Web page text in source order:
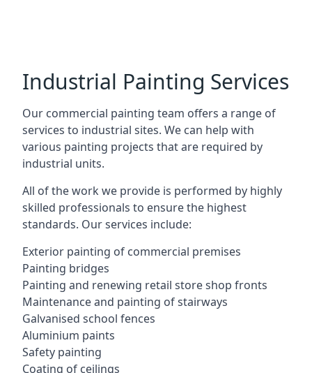
Industrial Painting Services
Our commercial painting team offers a range of
services to industrial sites. We can help with
various painting projects that are required by
industrial units.
All of the work we provide is performed by highly
skilled professionals to ensure the highest
standards. Our services include:
Exterior painting of commercial premises
Painting bridges
Painting and renewing retail store shop fronts
Maintenance and painting of stairways
Galvanised school fences
Aluminium paints
Safety painting
Coating of ceilings